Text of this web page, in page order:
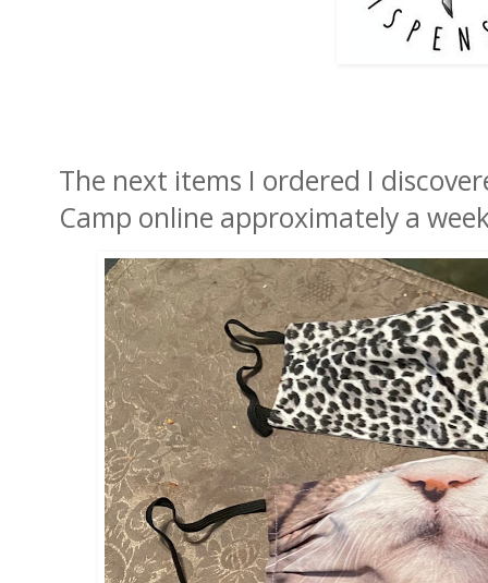
The next items I ordered I
Camp online approximately a